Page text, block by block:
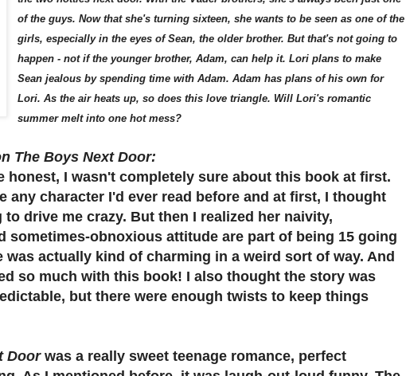
of the guys. Now that she's turning sixteen, she wants to be seen as one of the
girls, especially in the eyes of Sean, the older brother. But that's not going to
happen - not if the younger brother, Adam, can help it. Lori plans to make
Sean jealous by spending time with Adam. Adam has plans of his own for
Lori. As the air heats up, so does this love triangle. Will Lori's romantic
summer melt into one hot mess?
The Boys Next Door:
honest, I wasn't completely sure about this book at first.
any character I'd ever read before and at first, I thought
to drive me crazy. But then I realized her naivity,
sometimes-obnoxious attitude are part of being 15 going
was actually kind of charming in a weird sort of way. And
so much with this book! I also thought the story was
but there were enough twists to keep things
Door was a really sweet teenage romance, perfect